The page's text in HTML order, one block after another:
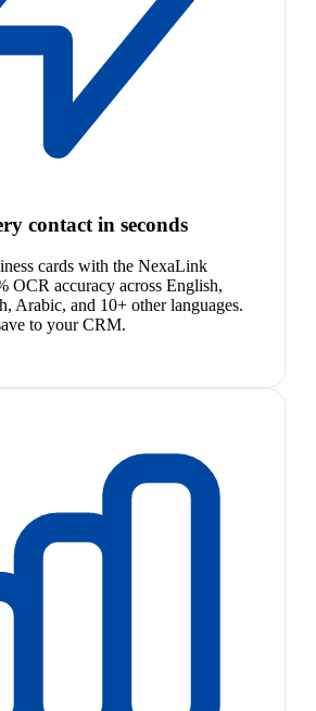
contact in seconds
cards with the NexaLink
OCR accuracy across English,
Arabic, and 10+ other languages.
to your CRM.